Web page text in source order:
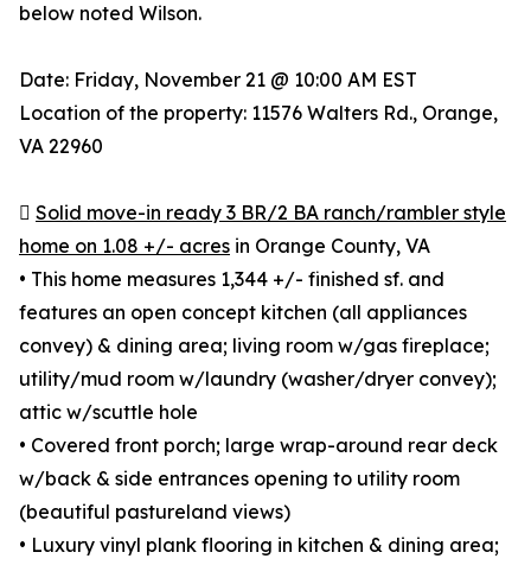
below noted Wilson.
Date: Friday, November 21 @ 10:00 AM EST
Location of the property: 11576 Walters Rd., Orange,
VA 22960
 Solid move-in ready 3 BR/2 BA ranch/rambler style
home on 1.08 +/- acres in Orange County, VA
• This home measures 1,344 +/- finished sf. and
features an open concept kitchen (all appliances
convey) & dining area; living room w/gas fireplace;
utility/mud room w/laundry (washer/dryer convey);
attic w/scuttle hole
• Covered front porch; large wrap-around rear deck
w/back & side entrances opening to utility room
(beautiful pastureland views)
• Luxury vinyl plank flooring in kitchen & dining area;